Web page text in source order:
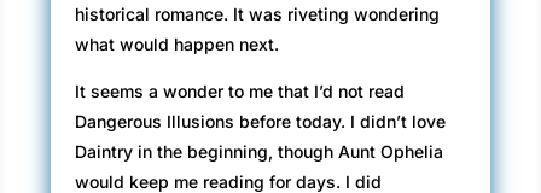
historical romance. It was riveting wondering
what would happen next.
It seems a wonder to me that I’d not read
Dangerous Illusions before today. I didn’t love
Daintry in the beginning, though Aunt Ophelia
would keep me reading for days. I did